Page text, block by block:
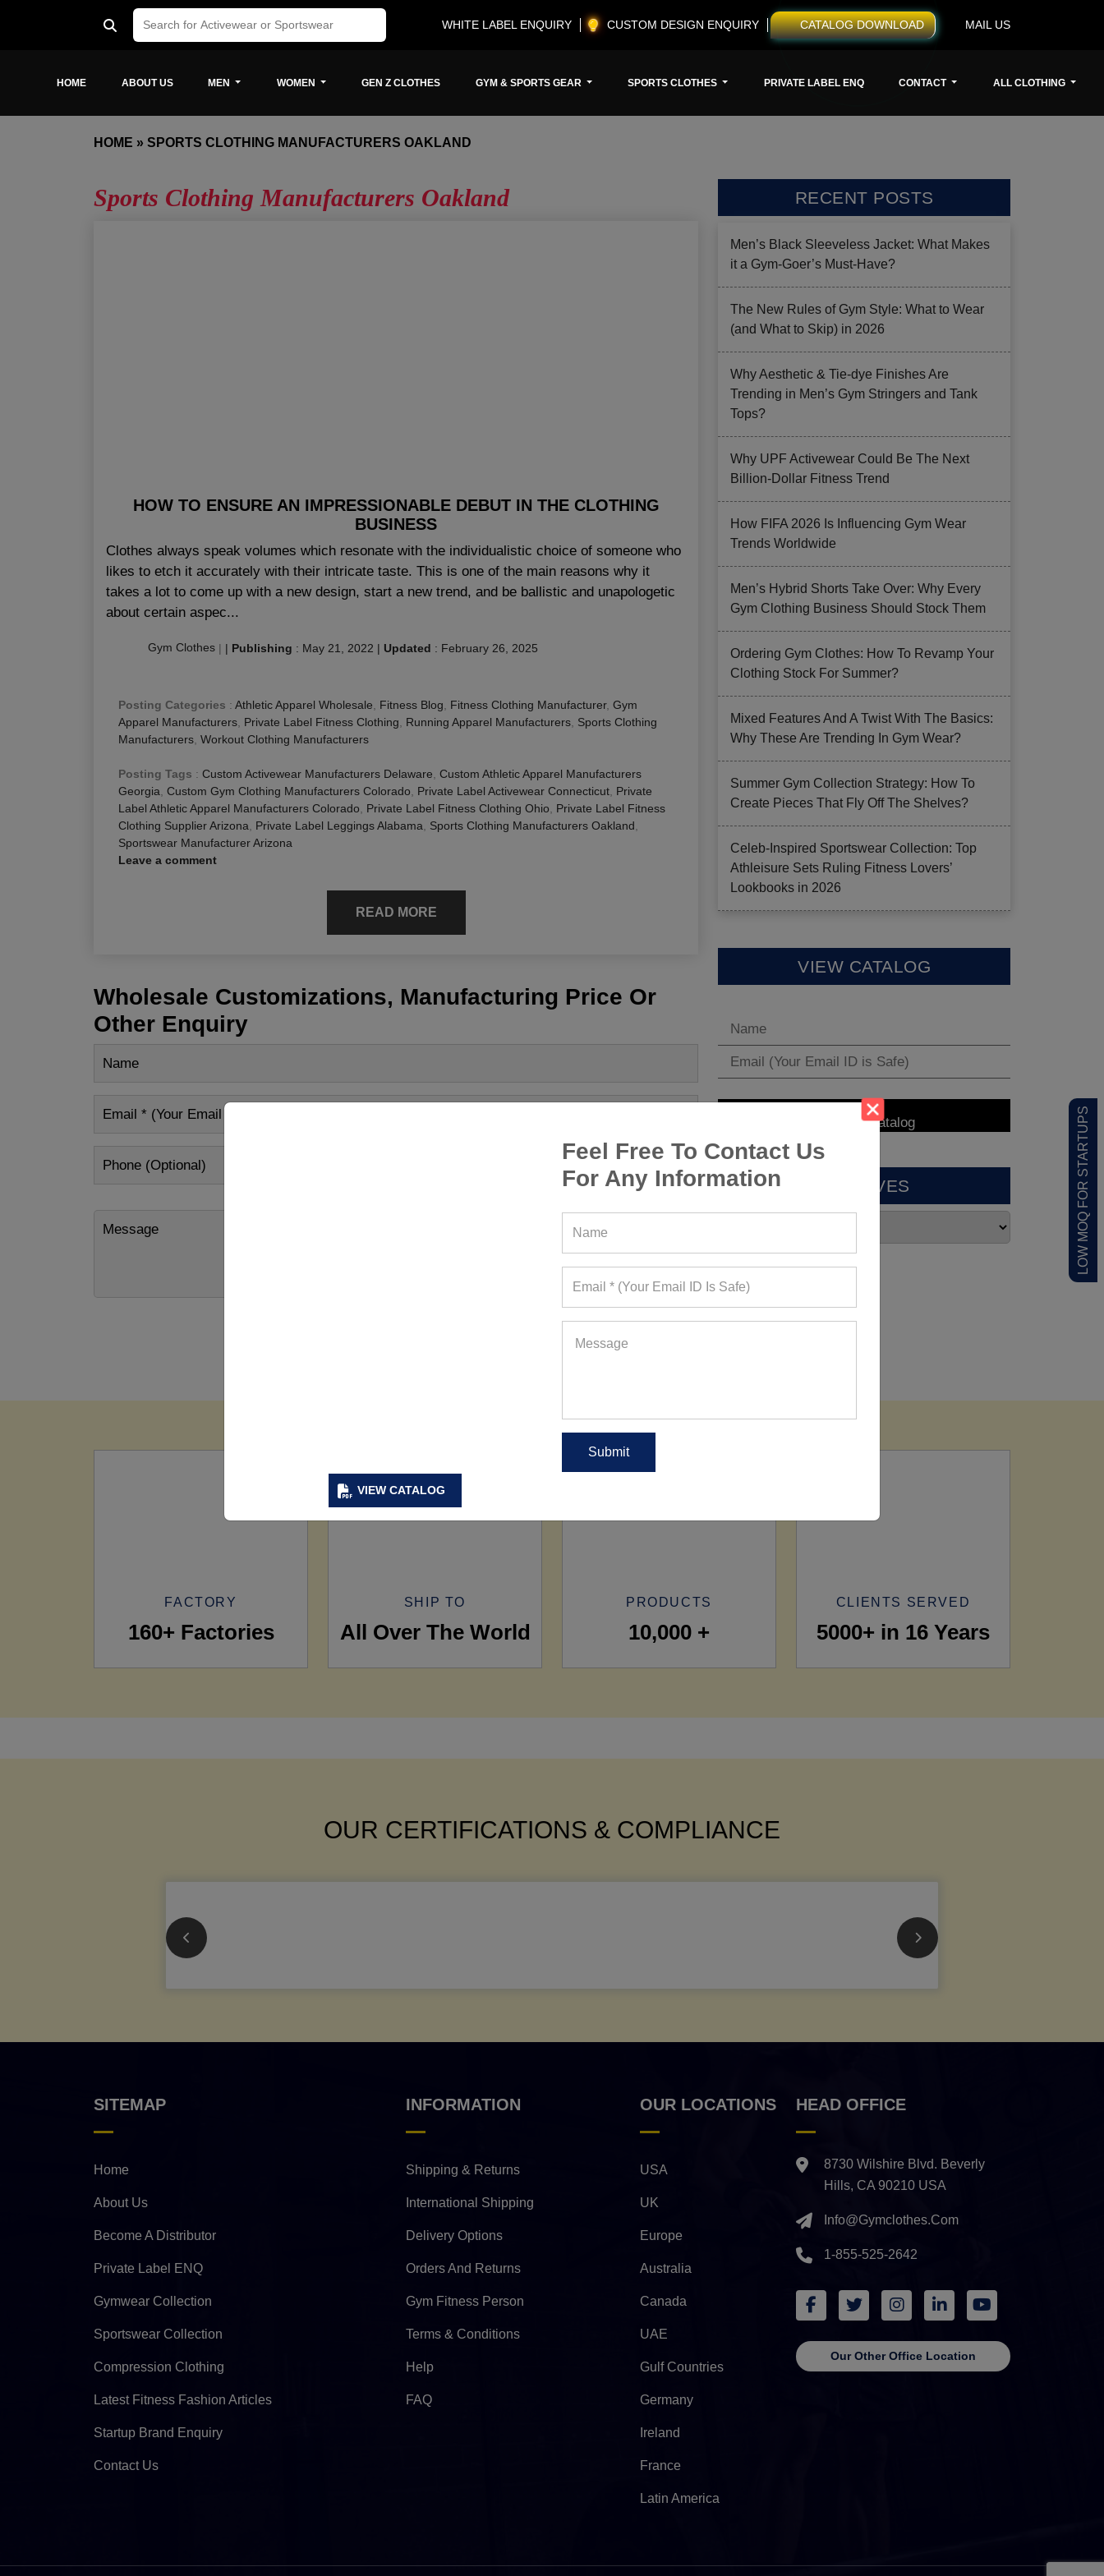
VIEW CATALOG
Feel Free To Contact Us
For Any Information
LOW MOQ FOR STARTUPS
WHITE LABEL ENQUIRY CUSTOM DESIGN ENQUIRY CATALOG DOWNLOAD MAIL US
HOME ABOUT US MEN WOMEN GEN Z CLOTHES GYM & SPORTS GEAR SPORTS CLOTHES PRIVATE LABEL ENQ CONTACT ALL CLOTHING
HOME » SPORTS CLOTHING MANUFACTURERS OAKLAND
Sports Clothing Manufacturers Oakland
HOW TO ENSURE AN IMPRESSIONABLE DEBUT IN THE CLOTHING
BUSINESS
Clothes always speak volumes which resonate with the individualistic choice of someone who
likes to etch it accurately with their intricate taste. This is one of the main reasons why it
takes a lot to come up with a new design, start a new trend, and be ballistic and unapologetic
about certain aspec...
Gym Clothes | | Publishing : May 21, 2022 | Updated : February 26, 2025
Posting Categories : Athletic Apparel Wholesale Fitness Blog Fitness Clothing Manufacturer, Gym
Apparel Manufacturers Private Label Fitness Clothing Running Apparel Manufacturers Sports Clothing
Manufacturers Workout Clothing Manufacturers
Posting Tags : Custom Activewear Manufacturers Delaware Custom Athletic Apparel Manufacturers
Georgia Custom Gym Clothing Manufacturers Colorado Private Label Activewear Connecticut Private
Label Athletic Apparel Manufacturers Colorado
Private Label Fitness Clothing Ohio
Private Label Fitness
Clothing Supplier Arizona
Private Label Leggings Alabama Sports Clothing Manufacturers Oakland
Sportswear Manufacturer Arizona
Leave a comment
READ MORE
Wholesale Customizations, Manufacturing Price Or
Other Enquiry
RECENT POSTS
Men’s Black Sleeveless Jacket: What Makes
it a Gym-Goer’s Must-Have?
The New Rules of Gym Style: What to Wear
(and What to Skip) in 2026
Why Aesthetic & Tie-dye Finishes Are
Trending in Men’s Gym Stringers and Tank
Tops?
Why UPF Activewear Could Be The Next
Billion-Dollar Fitness Trend
How FIFA 2026 Is Influencing Gym Wear
Trends Worldwide
Men’s Hybrid Shorts Take Over: Why Every
Gym Clothing Business Should Stock Them
Ordering Gym Clothes: How To Revamp Your
Clothing Stock For Summer?
Mixed Features And A Twist With The Basics:
Why These Are Trending In Gym Wear?
Summer Gym Collection Strategy: How To
Create Pieces That Fly Off The Shelves?
Celeb-Inspired Sportswear Collection: Top
Athleisure Sets Ruling Fitness Lovers’
Lookbooks in 2026
VIEW CATALOG
ARCHIVES
FACTORY
160+ Factories
SHIP TO
All Over The World
PRODUCTS
10,000 +
CLIENTS SERVED
5000+ in 16 Years
OUR CERTIFICATIONS & COMPLIANCE
SITEMAP
Home
About Us
Become A Distributor
Private Label ENQ
Gymwear Collection
Sportswear Collection
Compression Clothing
Latest Fitness Fashion Articles
Startup Brand Enquiry
Contact Us
INFORMATION
Shipping & Returns
International Shipping
Delivery Options
Orders And Returns
Gym Fitness Person
Terms & Conditions
Help
FAQ
OUR LOCATIONS
USA
UK
Europe
Australia
Canada
UAE
Gulf Countries
Germany
Ireland
France
Latin America
HEAD OFFICE
8730 Wilshire Blvd. Beverly
Hills, CA 90210 USA
Info@gymclothes.com
1-855-525-2642
Our Other Office Location